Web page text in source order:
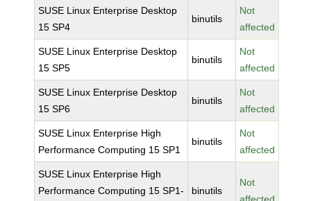
SUSE Linux Enterprise Desktop
15 SP4
binutils
Not
affected
SUSE Linux Enterprise Desktop
15 SP5
binutils
Not
affected
SUSE Linux Enterprise Desktop
15 SP6
binutils
Not
affected
SUSE Linux Enterprise High
Performance Computing 15 SP1
binutils
Not
affected
SUSE Linux Enterprise High
Performance Computing 15 SP1-
binutils
Not